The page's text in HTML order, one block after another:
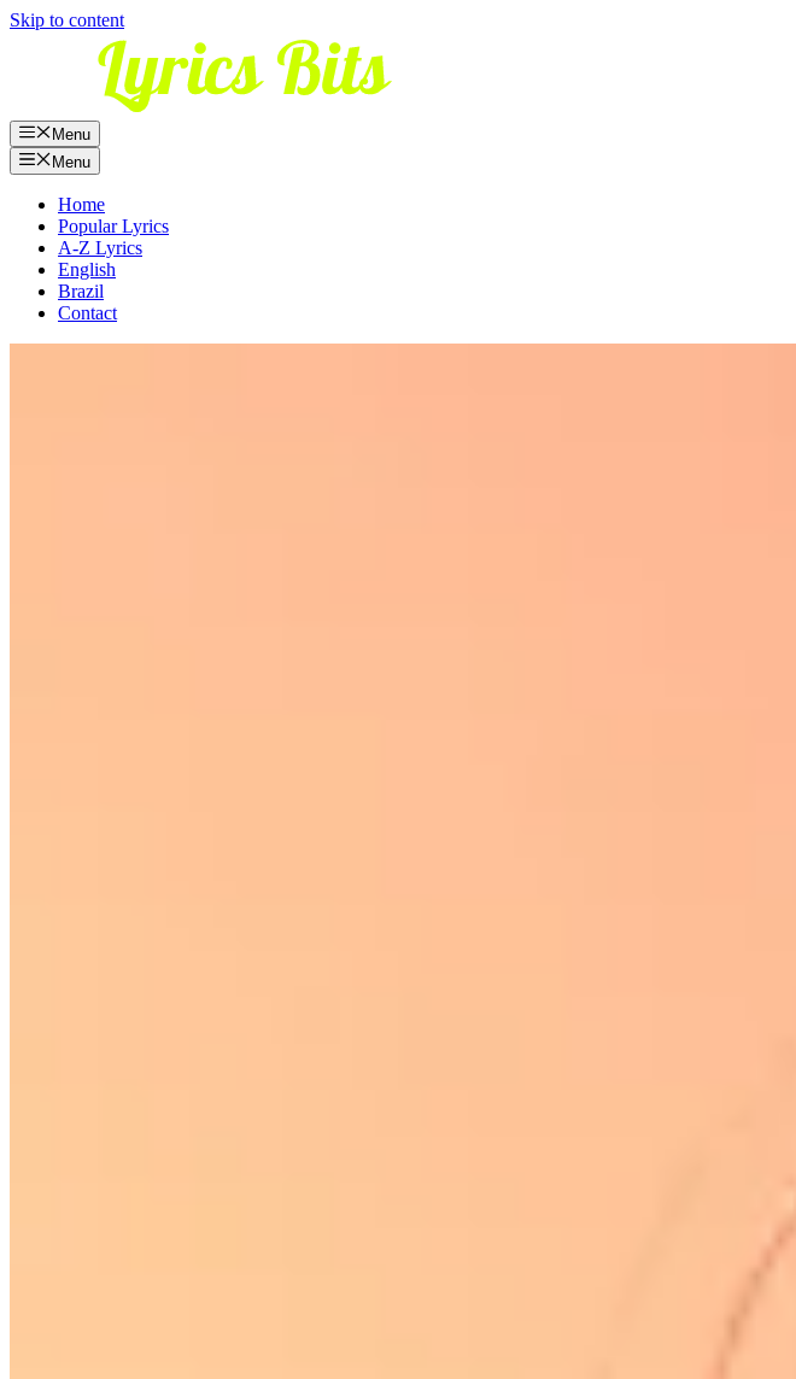
Skip to content
Menu
Menu
Home
Popular Lyrics
A-Z Lyrics
English
Brazil
Contact